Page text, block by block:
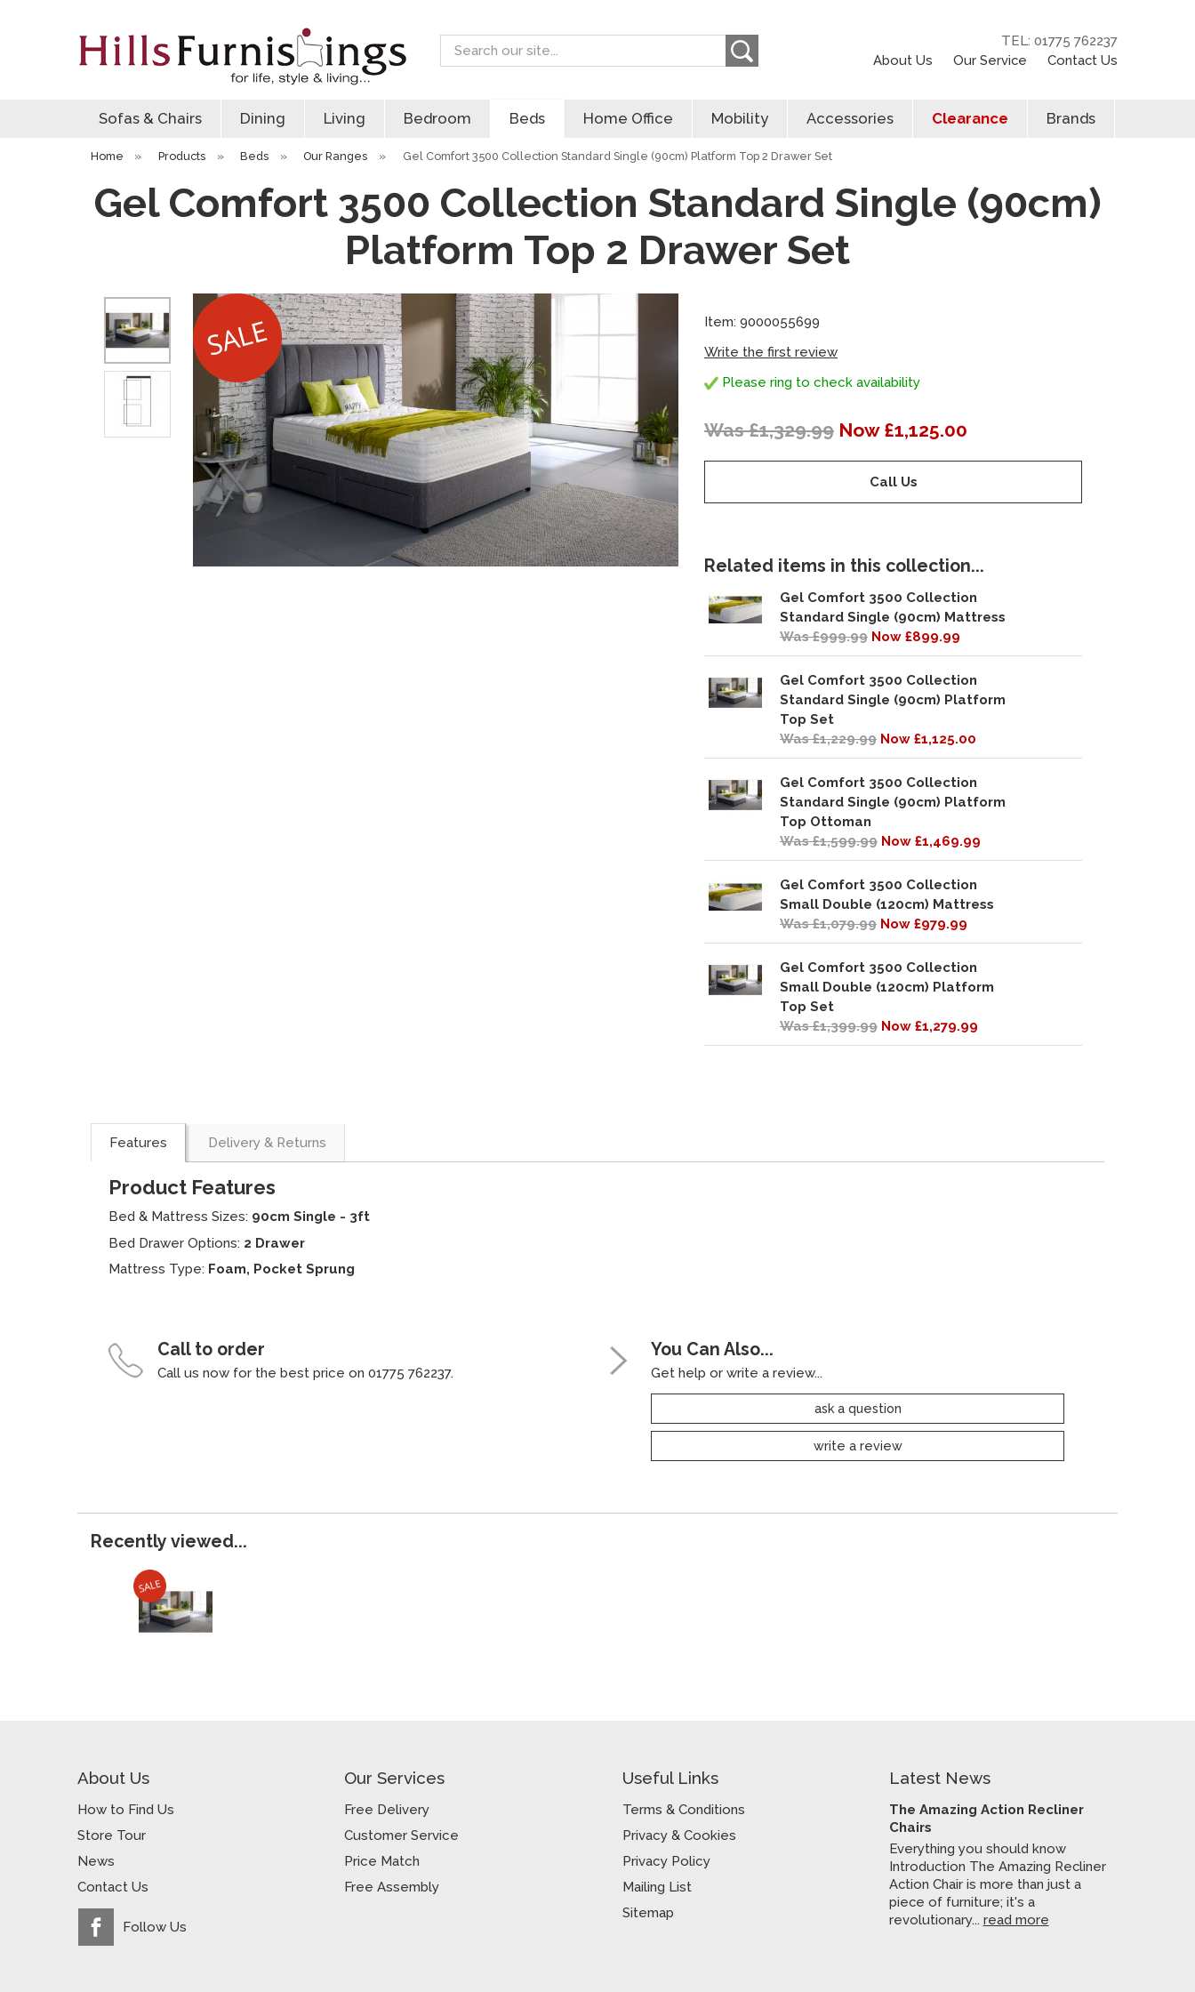
Search TEL: 01775 762237
About Us Our Service Contact Us
Sofas & Chairs Dining Living Bedroom Beds Home Office Mobility Accessories Clearance Brands
Home » Products » Beds » Our Ranges » Gel Comfort 3500 Collection Standard Single (90cm) Platform Top 2 Drawer Set
Gel Comfort 3500 Collection Standard Single (90cm)
Platform Top 2 Drawer Set
Item: 9000055699
Write the first review
Please ring to check availability
Was £1,329.99 Now £1,125.00
Call Us
Related items in this collection...
Gel Comfort 3500 Collection
Standard Single (90cm) Mattress
Was £999.99 Now £899.99
Gel Comfort 3500 Collection
Standard Single (90cm) Platform
Top Set
Was £1,229.99 Now £1,125.00
Gel Comfort 3500 Collection
Standard Single (90cm) Platform
Top Ottoman
Was £1,599.99 Now £1,469.99
Gel Comfort 3500 Collection
Small Double (120cm) Mattress
Was £1,079.99 Now £979.99
Gel Comfort 3500 Collection
Small Double (120cm) Platform
Top Set
Was £1,399.99 Now £1,279.99
Features Delivery & Returns
Product Features
Bed & Mattress Sizes: 90cm Single - 3ft
Bed Drawer Options: 2 Drawer
Mattress Type: Foam, Pocket Sprung
Call to order
Call us now for the best price on 01775 762237.
You Can Also...
Get help or write a review...
ask a question
write a review
Recently viewed...
About Us
How to Find Us
Store Tour
News
Contact Us
Follow Us
Our Services
Free Delivery
Customer Service
Price Match
Free Assembly
Useful Links
Terms & Conditions
Privacy & Cookies
Privacy Policy
Mailing List
Sitemap
Latest News
The Amazing Action Recliner
Chairs
Everything you should know
Introduction The Amazing Recliner
Action Chair is more than just a
piece of furniture; it's a
revolutionary... read more